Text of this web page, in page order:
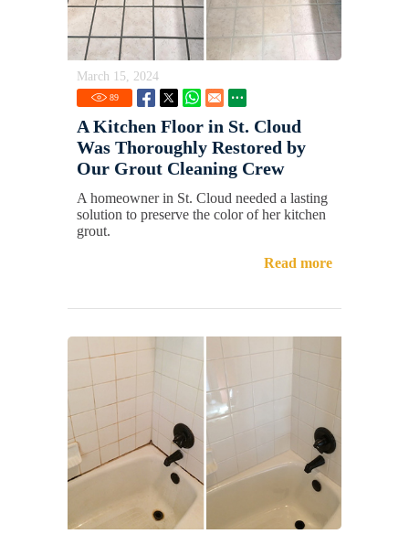
March 15, 2024
89
A Kitchen Floor in St. Cloud
Was Thoroughly Restored by
Our Grout Cleaning Crew
A homeowner in St. Cloud needed a lasting
solution to preserve the color of her kitchen
grout.
Read more